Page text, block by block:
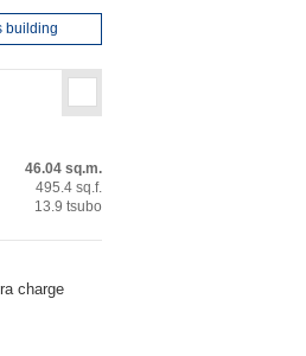
building
46.04 sq.m.
495.4 sq.f.
13.9 tsubo
charge